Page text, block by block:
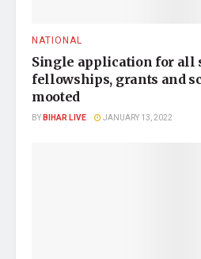
NATIONAL
Single application for all
fellowships, grants and
mooted
BYBIHAR LIVE JANUARY 13, 2022